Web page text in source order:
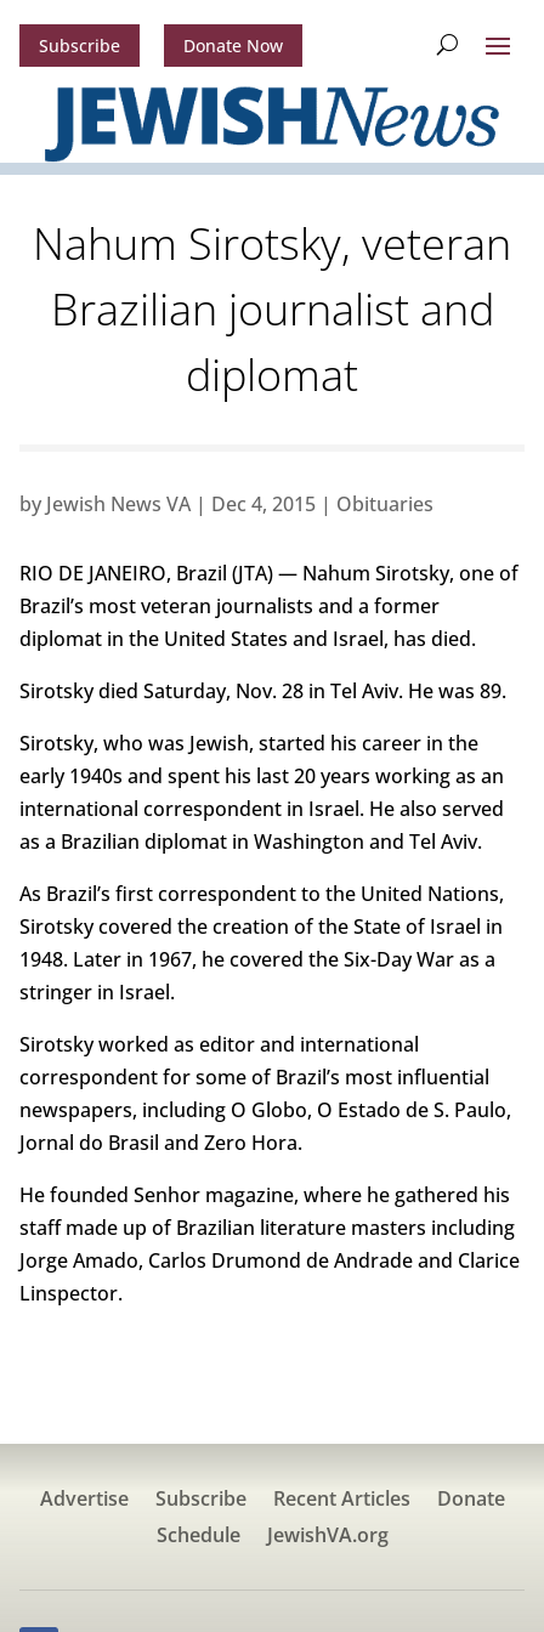
Subscribe Donate Now
Nahum Sirotsky, veteran
Brazilian journalist and
diplomat
by Jewish News VA| Dec 4, 2015| Obituaries
RIO DE JANEIRO, Brazil (JTA) — Nahum Sirotsky, one of
Brazil’s most veteran journalists and a former
diplomat in the United States and Israel, has died.
Sirotsky died Saturday, Nov. 28 in Tel Aviv. He was 89.
Sirotsky, who was Jewish, started his career in the
early 1940s and spent his last 20 years working as an
international correspondent in Israel. He also served
as a Brazilian diplomat in Washington and Tel Aviv.
As Brazil’s first correspondent to the United Nations,
Sirotsky covered the creation of the State of Israel in
1948. Later in 1967, he covered the Six-Day War as a
stringer in Israel.
Sirotsky worked as editor and international
correspondent for some of Brazil’s most influential
newspapers, including O Globo, O Estado de S. Paulo,
Jornal do Brasil and Zero Hora.
He founded Senhor magazine, where he gathered his
staff made up of Brazilian literature masters including
Jorge Amado, Carlos Drumond de Andrade and Clarice
Linspector.
Advertise Subscribe Recent Articles
Donate
Schedule
JewishVA.org